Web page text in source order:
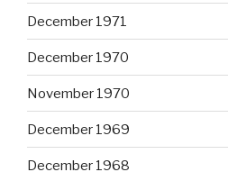
December 1971
December 1970
November 1970
December 1969
December 1968